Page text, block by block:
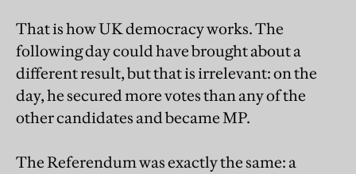
That is how UK democracy works. The
following day could have brought about a
different result, but that is irrelevant: on the
day, he secured more votes than any of the
other candidates and became MP.
The Referendum was exactly the same: a